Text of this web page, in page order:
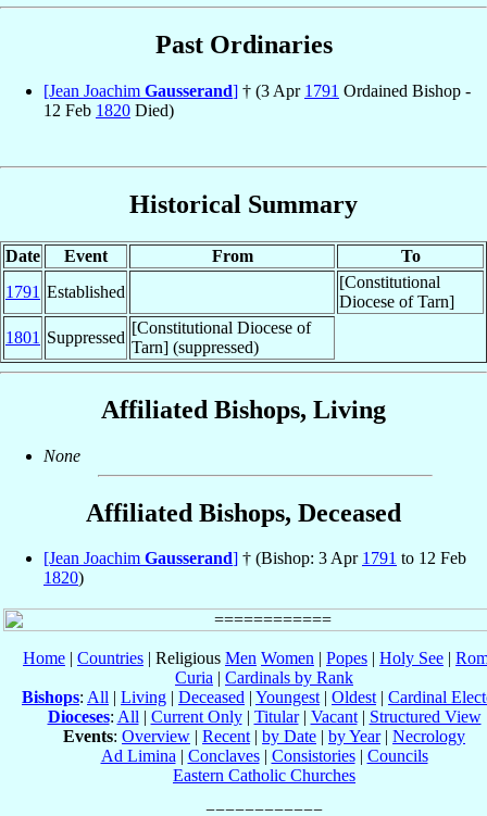
Past Ordinaries
[Jean Joachim Gausserand] † (3 Apr 1791 Ordained Bishop -
12 Feb 1820 Died)
Historical Summary
Date Event From
To
1791 Established
[Constitutional
Diocese of Tarn]
1801 Suppressed
[Constitutional Diocese of
Tarn] (suppressed)
Affiliated Bishops, Living
None
Affiliated Bishops, Deceased
[Jean Joachim Gausserand] † (Bishop: 3 Apr 1791 to 12 Feb
1820)
Home | Countries | Religious Men Women | Popes | Holy See |
Curia | Cardinals by Rank
Bishops: All | Living | Deceased | Youngest| Oldest| Cardinal
Dioceses: All| Current Only| Titular| Vacant| Structured View
Events: Overview | Recent| by Date | by Year| Necrology
Ad Limina| Conclaves| Consistories| Councils
Eastern Catholic Churches